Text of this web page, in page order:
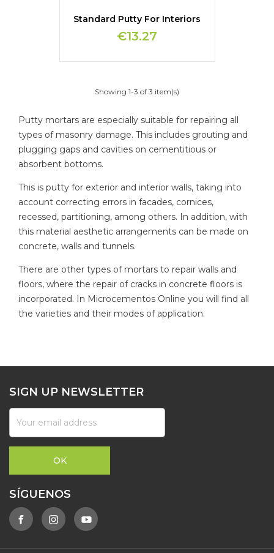
Standard Putty For Interiors
€13.27
Showing 1-3 of 3 item(s)
Putty mortars are especially suitable for repairing all
types of masonry damage. This includes grouting and
plugging gaps and cavities on cementitious or
absorbent bottoms.
This is putty for exterior and interior walls, taking into
account correcting errors in facades, cornices,
recessed, partitioning, among others. In addition, with
this material aesthetic arrangements can be made on
concrete, walls and tunnels.
There are other types of mortars to repair walls and
floors, where the repair of cracks in concrete floors is
incorporated. In Microcementos Online you will find all
the varieties and their modes of application.
SIGN UP NEWSLETTER
SÍGUENOS